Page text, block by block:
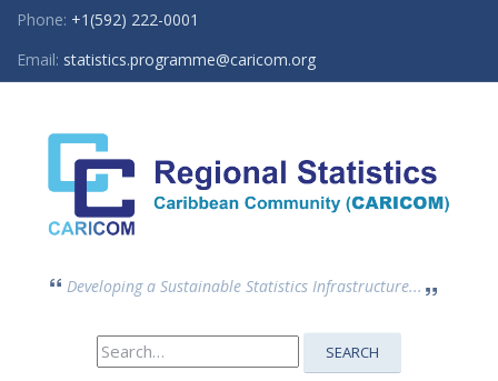
Phone: +1(592) 222-0001
Email: statistics.programme@caricom.org
Developing a Sustainable Statistics Infrastructure...
Search
for:
SEARCH